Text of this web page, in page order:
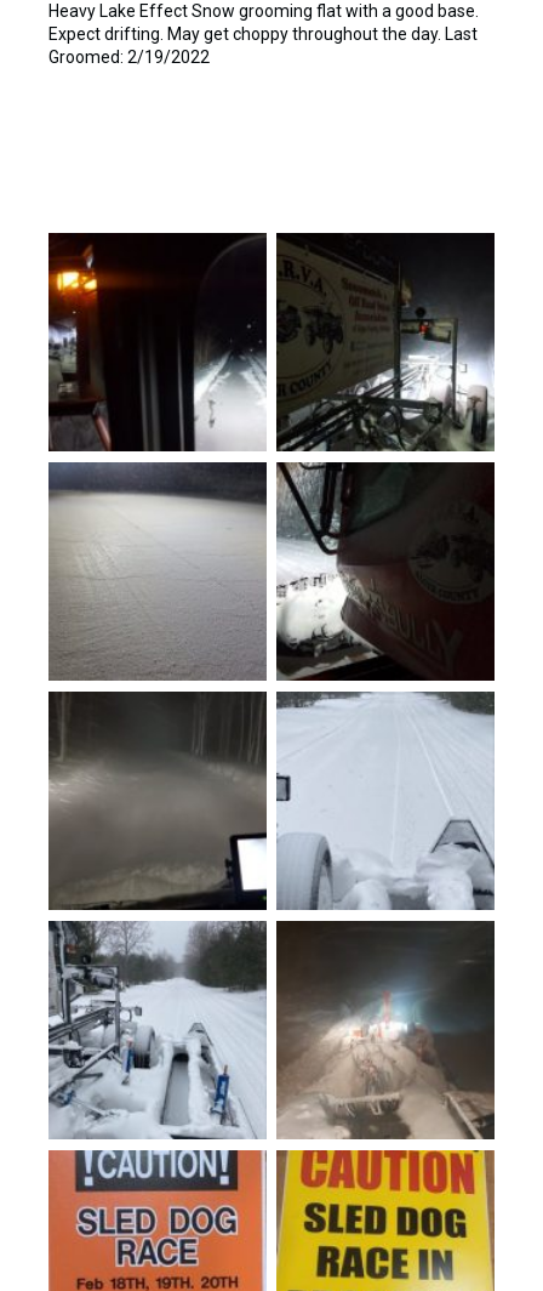
Heavy Lake Effect Snow grooming flat with a good base.
Expect drifting. May get choppy throughout the day. Last
Groomed: 2/19/2022